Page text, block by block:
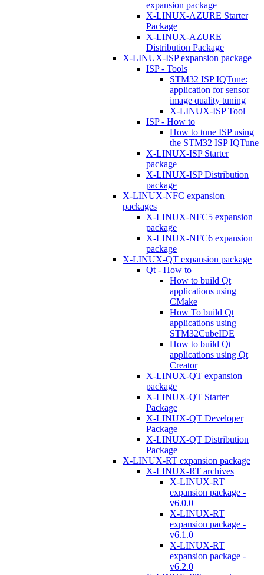
expansion package
X-LINUX-AZURE Starter
Package
X-LINUX-AZURE
Distribution Package
X-LINUX-ISP expansion package
ISP - Tools
STM32 ISP IQTune:
application for sensor
image quality tuning
X-LINUX-ISP Tool
ISP - How to
How to tune ISP using
the STM32 ISP IQTune
X-LINUX-ISP Starter
package
X-LINUX-ISP Distribution
package
X-LINUX-NFC expansion
packages
X-LINUX-NFC5 expansion
package
X-LINUX-NFC6 expansion
package
X-LINUX-QT expansion package
Qt - How to
How to build Qt
applications using
CMake
How To build Qt
applications using
STM32CubeIDE
How to build Qt
applications using Qt
Creator
X-LINUX-QT expansion
package
X-LINUX-QT Starter
Package
X-LINUX-QT Developer
Package
X-LINUX-QT Distribution
Package
X-LINUX-RT expansion package
X-LINUX-RT archives
X-LINUX-RT
expansion package -
v6.0.0
X-LINUX-RT
expansion package -
v6.1.0
X-LINUX-RT
expansion package -
v6.2.0